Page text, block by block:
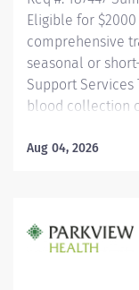
Eligible for
comprehensive
seasonal or
Support
blood collection
patient
blood draws.
other hospital
Aug 04, 2026